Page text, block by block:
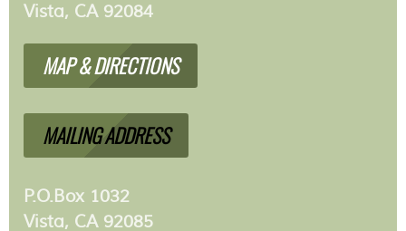
Vista, CA 92084
MAP & DIRECTIONS
MAILING ADDRESS
P.O.Box 1032
Vista, CA 92085